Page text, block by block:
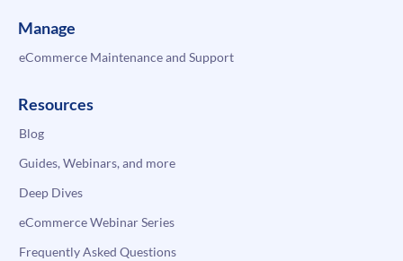
Manage
eCommerce Maintenance and Support
Resources
Blog
Guides, Webinars, and more
Deep Dives
eCommerce Webinar Series
Frequently Asked Questions